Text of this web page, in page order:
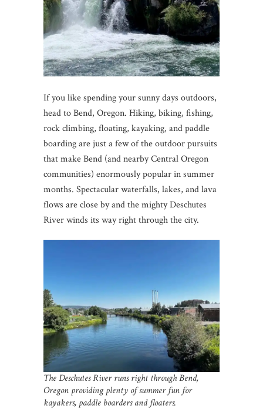
If you like spending your sunny days outdoors,
head to Bend, Oregon. Hiking, biking, fishing,
rock climbing, floating, kayaking, and paddle
boarding are just a few of the outdoor pursuits
that make Bend (and nearby Central Oregon
communities) enormously popular in summer
months. Spectacular waterfalls, lakes, and lava
flows are close by and the mighty Deschutes
River winds its way right through the city.
The Deschutes River runs right through Bend,
Oregon providing plenty of summer fun for
kayakers, paddle boarders and floaters.